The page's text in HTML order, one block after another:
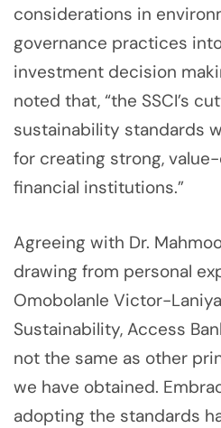
considerations in
governance practices
investment decision
noted that, “the SSCI’s
sustainability standards
for creating strong,
financial institutions.”
Agreeing with Dr.
drawing from personal
Omobolanle Victor-
Sustainability, Access
not the same as other
we have obtained.
adopting the standards